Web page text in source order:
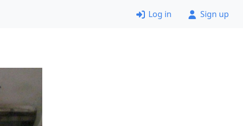
Log in Sign up